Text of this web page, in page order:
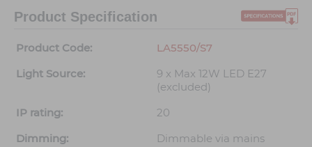
Product Specification
Product Code:
LA5550/S7
Light Source:
9 x Max 12W LED E27
(excluded)
IP rating:
20
Dimming:
Dimmable via mains